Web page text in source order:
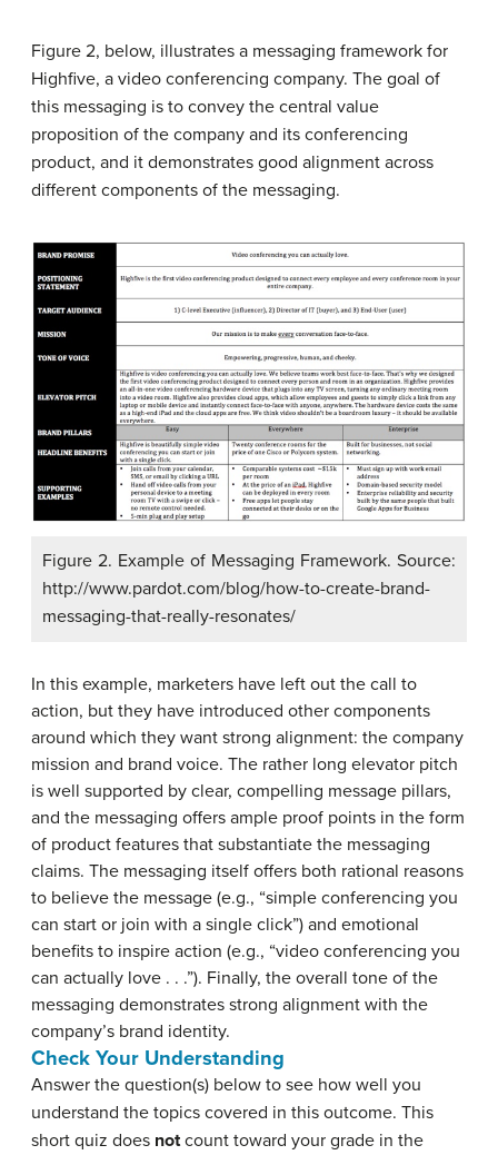
Figure 2, below, illustrates a messaging framework for
Highfive, a video conferencing company. The goal of
this messaging is to convey the central value
proposition of the company and its conferencing
product, and it demonstrates good alignment across
different components of the messaging.
Figure 2. Example of Messaging Framework. Source:
http://www.pardot.com/blog/how-to-create-brand-
messaging-that-really-resonates/
In this example, marketers have left out the call to
action, but they have introduced other components
around which they want strong alignment: the company
mission and brand voice. The rather long elevator pitch
is well supported by clear, compelling message pillars,
and the messaging offers ample proof points in the form
of product features that substantiate the messaging
claims. The messaging itself offers both rational reasons
to believe the message (e.g., “simple conferencing you
can start or join with a single click”) and emotional
benefits to inspire action (e.g., “video conferencing you
can actually love . . .”). Finally, the overall tone of the
messaging demonstrates strong alignment with the
company’s brand identity.
Check Your Understanding
Answer the question(s) below to see how well you
understand the topics covered in this outcome. This
short quiz does notcount toward your grade in the